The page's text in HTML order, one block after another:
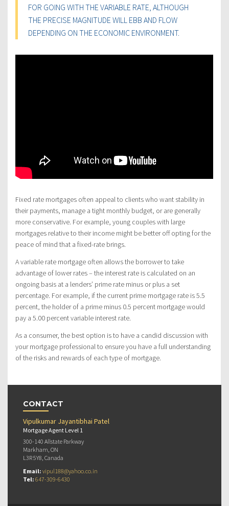
FOR GOING WITH THE VARIABLE RATE, ALTHOUGH
THE PRECISE MAGNITUDE WILL EBB AND FLOW
DEPENDING ON THE ECONOMIC ENVIRONMENT.
Fixed rate mortgages often appeal to clients who want stability in
their payments, manage a tight monthly budget, or are generally
more conservative. For example, young couples with large
mortgages relative to their income might be better off opting for the
peace of mind that a fixed-rate brings.
A variable rate mortgage often allows the borrower to take
advantage of lower rates – the interest rate is calculated on an
ongoing basis at a lenders’ prime rate minus or plus a set
percentage. For example, if the current prime mortgage rate is 5.5
percent, the holder of a prime minus 0.5 percent mortgage would
pay a 5.00 percent variable interest rate.
As a consumer, the best option is to have a candid discussion with
your mortgage professional to ensure you have a full understanding
of the risks and rewards of each type of mortgage.
CONTACT
Vipulkumar Jayantibhai Patel
Mortgage Agent Level 1
300-140 Allstate Parkway
Markham, ON
L3R 5Y8, Canada
Email: vipul188@yahoo.co.in
Tel: 647-309-6430